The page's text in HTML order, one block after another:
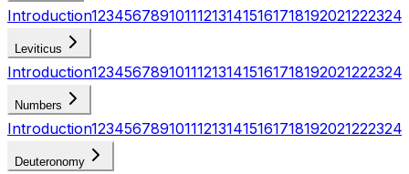
Introduction123456789101112131415161718192021222324
Leviticus
Introduction123456789101112131415161718192021222324
Numbers
Introduction123456789101112131415161718192021222324
Deuteronomy